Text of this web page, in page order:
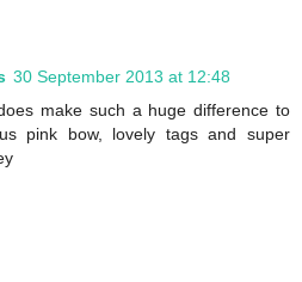
30 September 2013 at 12:48
make such a huge difference to
pink bow, lovely tags and super